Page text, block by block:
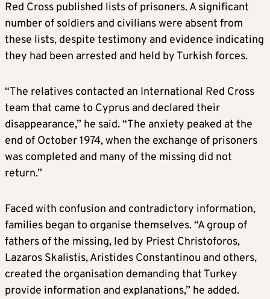
Red Cross published lists of prisoners. A significant
number of soldiers and civilians were absent from
these lists, despite testimony and evidence indicating
they had been arrested and held by Turkish forces.
“The relatives contacted an International Red Cross
team that came to Cyprus and declared their
disappearance,” he said. “The anxiety peaked at the
end of October 1974, when the exchange of prisoners
was completed and many of the missing did not
return.”
Faced with confusion and contradictory information,
families began to organise themselves. “A group of
fathers of the missing, led by Priest Christoforos,
Lazaros Skalistis, Aristides Constantinou and others,
created the organisation demanding that Turkey
provide information and explanations,” he added.